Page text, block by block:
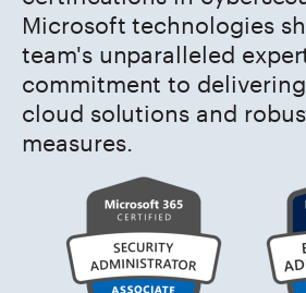
Microsoft technologies
team's unparalleled
commitment to
cloud solutions and
measures.